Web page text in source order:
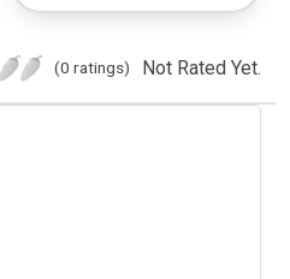
(0 ratings) Not Rated Yet.